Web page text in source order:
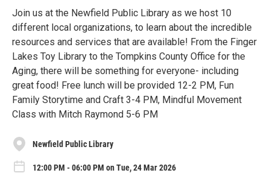
Join us at the Newfield Public Library as we host 10
different local organizations, to learn about the incredible
resources and services that are available! From the Finger
Lakes Toy Library to the Tompkins County Office for the
Aging, there will be something for everyone- including
great food! Free lunch will be provided 12-2 PM, Fun
Family Storytime and Craft 3-4 PM, Mindful Movement
Class with Mitch Raymond 5-6 PM
Newfield Public Library
12:00 PM - 06:00 PM on Tue, 24 Mar 2026